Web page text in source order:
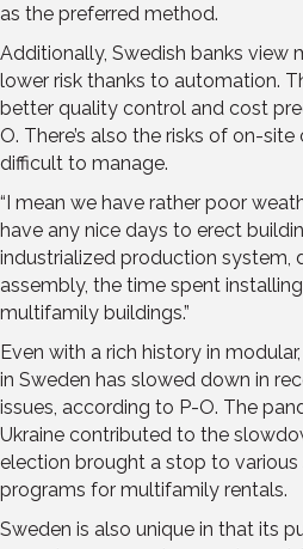
as the preferred method.
Additionally, Swedish banks view
lower risk thanks to automation.
better quality control and cost
O. There’s also the risks of on-
difficult to manage.
“I mean we have rather poor
have any nice days to erect
industrialized production system,
assembly, the time spent
multifamily buildings.”
Even with a rich history in
in Sweden has slowed down in
issues, according to P-O. The
Ukraine contributed to the
election brought a stop to
programs for multifamily rentals.
Sweden is also unique in that its